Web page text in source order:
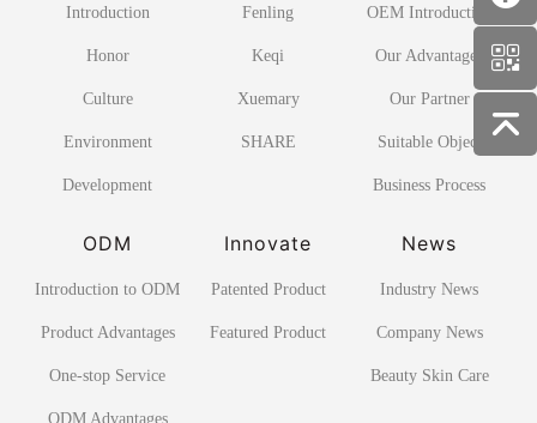
Introduction
Honor
Culture
Environment
Development
Fenling
Keqi
Xuemary
SHARE
OEM Introduction
Our Advantages
Our Partner
Suitable Object
Business Process
ODM
Introduction to ODM
Product Advantages
One-stop Service
ODM Advantages
Innovate
Patented Product
Featured Product
News
Industry News
Company News
Beauty Skin Care